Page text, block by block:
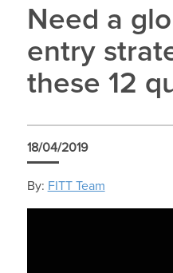
Need a
entry
these 12
18/04/2019
By: FITT Team